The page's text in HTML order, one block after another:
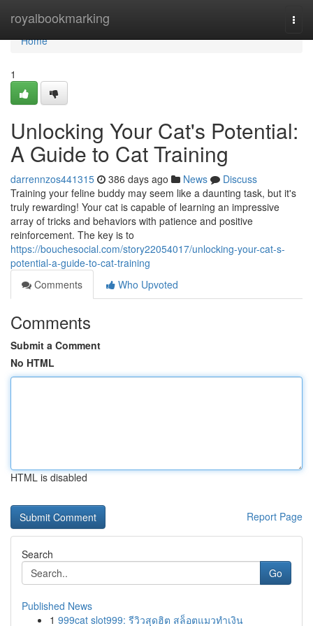
royalbookmarking
Home
Home
1
Unlocking Your Cat's Potential:
A Guide to Cat Training
darrennzos441315 386 days ago News
Discuss
Training your feline buddy may seem like a daunting task, but it's
truly rewarding! Your cat is capable of learning an impressive
array of tricks and behaviors with patience and positive
reinforcement. The key is to
https://bouchesocial.com/story22054017/unlocking-your-cat-s-
potential-a-guide-to-cat-training
Comments
Who Upvoted
Comments
Submit a Comment
No HTML
HTML is disabled
Report Page
Search
Go
Published News
1 999cat slot999: รีวิวสุดฮิต สล็อตแมวทำเงิน